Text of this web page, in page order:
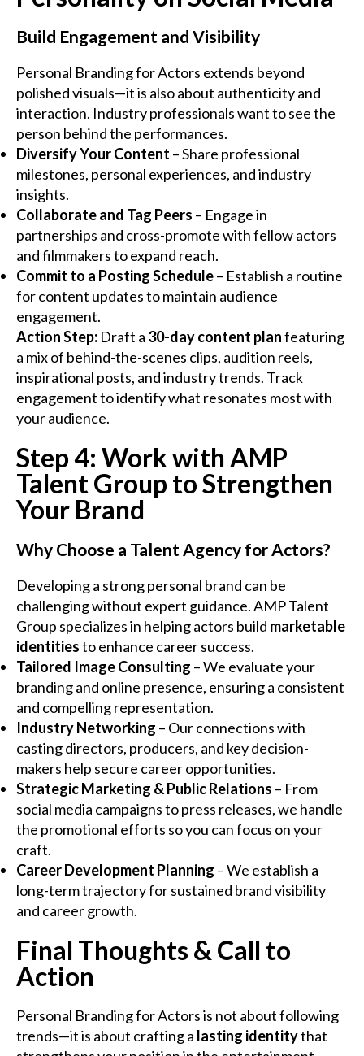
Build Engagement and Visibility
Personal Branding for Actors extends beyond
polished visuals—it is also about authenticity and
interaction. Industry professionals want to see the
person behind the performances.
Diversify Your Content – Share professional
milestones, personal experiences, and industry
insights.
Collaborate and Tag Peers – Engage in
partnerships and cross-promote with fellow actors
and filmmakers to expand reach.
Commit to a Posting Schedule– Establish a routine
for content updates to maintain audience
engagement.
Action Step: Draft a 30-day content planfeaturing
a mix of behind-the-scenes clips, audition reels,
inspirational posts, and industry trends. Track
engagement to identify what resonates most with
your audience.
Step 4: Work with AMP
Talent Group to Strengthen
Your Brand
Why Choose a Talent Agency for Actors?
Developing a strong personal brand can be
challenging without expert guidance. AMP Talent
Group specializes in helping actors build marketable
identitiesto enhance career success.
Tailored Image Consulting – We evaluate your
branding and online presence, ensuring a consistent
and compelling representation.
Industry Networking – Our connections with
casting directors, producers, and key decision-
makers help secure career opportunities.
Strategic Marketing & Public Relations – From
social media campaigns to press releases, we handle
the promotional efforts so you can focus on your
craft.
Career Development Planning – We establish a
long-term trajectory for sustained brand visibility
and career growth.
Final Thoughts & Call to
Action
Personal Branding for Actors is not about following
trends—it is about crafting a lasting identitythat